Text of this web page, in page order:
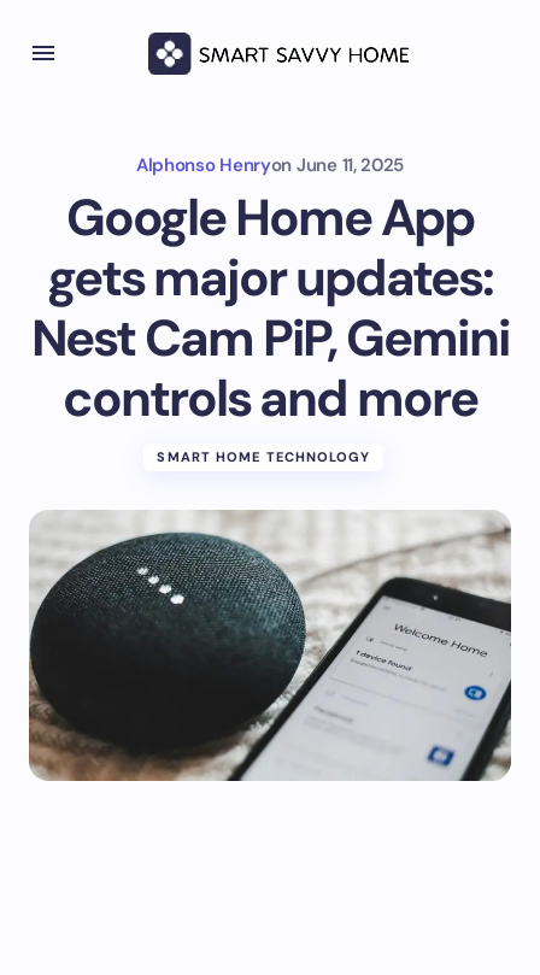
Alphonso Henryon June 11, 2025
Google Home App
gets major updates:
Nest Cam PiP, Gemini
controls and more
SMART HOME TECHNOLOGY